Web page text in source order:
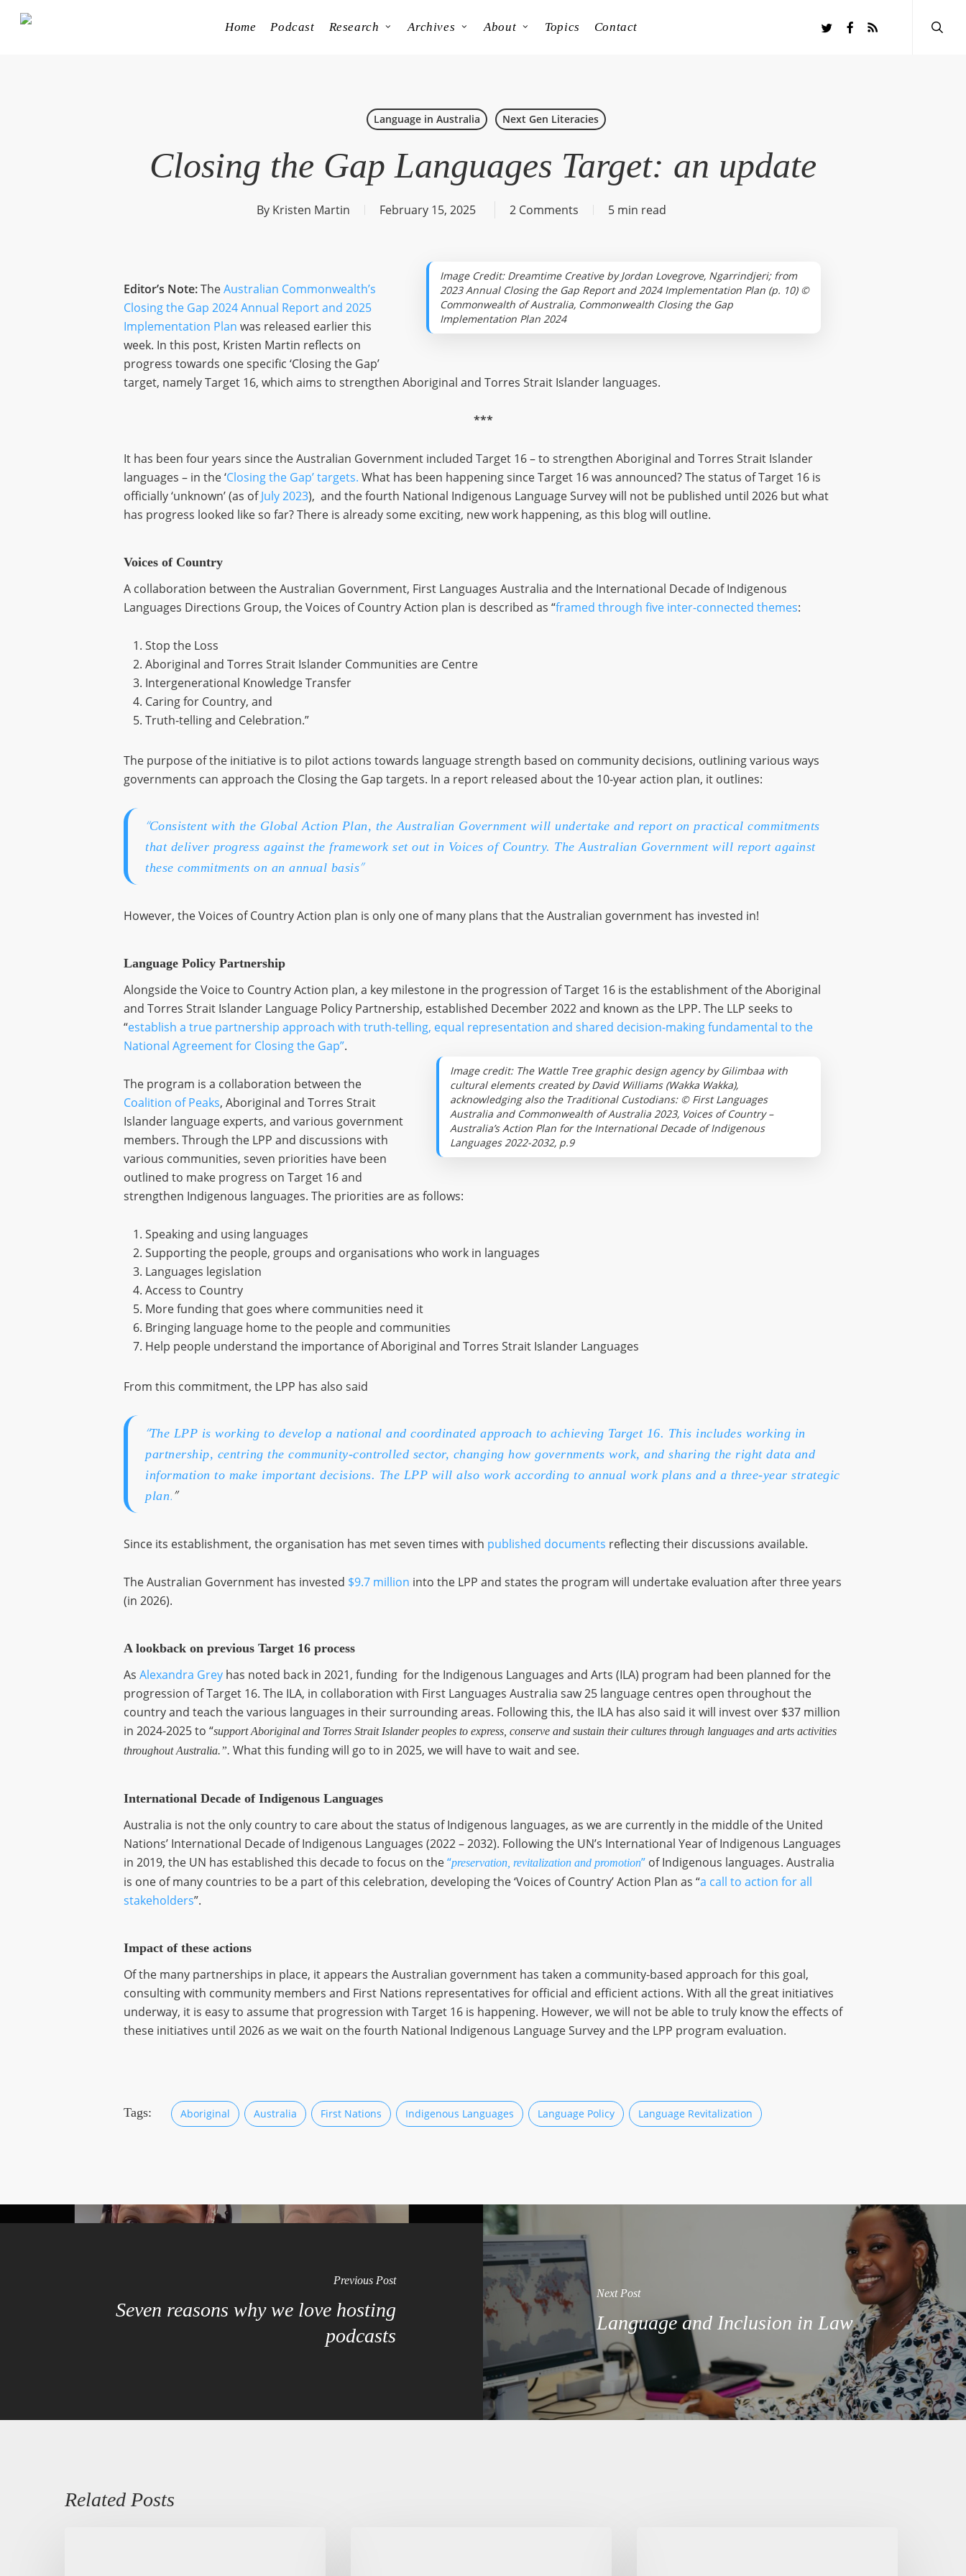
Home Podcast Research Archives About Topics Contact twitterfacebook
RSS
Language in Australia Next Gen Literacies
Closing the Gap Languages Target: an update
By Kristen Martin February 15, 2025 2 Comments 5 min read
Image Credit: Dreamtime Creative by Jordan Lovegrove, Ngarrindjeri; from
2023 Annual Closing the Gap Report and 2024 Implementation Plan (p. 10) ©
Commonwealth of Australia, Commonwealth Closing the Gap
Implementation Plan 2024
Editor’s Note:TheAustralian Commonwealth’s
Closing the Gap 2024 Annual Report and 2025
Implementation Plan was released earlier this
week. In this post, Kristen Martin reflects on
progress towards one specific ‘Closing the Gap’
target, namely Target 16, which aims to strengthen Aboriginal and Torres Strait Islander languages.
***
It has been four years since the Australian Government included Target 16 – to strengthen Aboriginal and Torres Strait Islander
languages – in the ‘Closing the Gap’ targets. What has been happening since Target 16 was announced? The status of Target 16 is
officially ‘unknown’ (as ofJuly 2023), and the fourth National Indigenous Language Survey will not be published until 2026 but what
has progress looked like so far? There is already some exciting, new work happening, as this blog will outline.
Voices of Country
A collaboration between the Australian Government, First Languages Australia and the International Decade of Indigenous
Languages Directions Group, the Voices of Country Action plan is described as “framed through five inter-connected themes:
Stop the Loss
Aboriginal and Torres Strait Islander Communities are Centre
Intergenerational Knowledge Transfer
Caring for Country, and
Truth-telling and Celebration.”
The purpose of the initiative is to pilot actions towards language strength based on community decisions, outlining various ways
governments can approach the Closing the Gap targets. In a report released about the 10-year action plan, it outlines:
“Consistent with the Global Action Plan, the Australian Government will undertake and report on practical commitments
that deliver progress against the framework set out in Voices of Country. The Australian Government will report against
these commitments on an annual basis”
However, the Voices of Country Action plan is only one of many plans that the Australian government has invested in!
Language Policy Partnership
Alongside the Voice to Country Action plan, a key milestone in the progression of Target 16 is the establishment of the Aboriginal
and Torres Strait Islander Language Policy Partnership, established December 2022 and known as the LPP. The LLP seeks to
“establish a true partnership approach with truth-telling, equal representation and shared decision-making fundamental to the
National Agreement for Closing the Gap”.
Image credit: The Wattle Tree graphic design agency by Gilimbaa with
cultural elements created by David Williams (Wakka Wakka),
acknowledging also the Traditional Custodians: © First Languages
Australia and Commonwealth of Australia 2023, Voices of Country –
Australia’s Action Plan for the International Decade of Indigenous
Languages 2022-2032, p.9
The program is a collaboration between the
Coalition of Peaks, Aboriginal and Torres Strait
Islander language experts, and various government
members. Through the LPP and discussions with
various communities, seven priorities have been
outlined to make progress on Target 16 and
strengthen Indigenous languages. The priorities are as follows:
Speaking and using languages
Supporting the people, groups and organisations who work in languages
Languages legislation
Access to Country
More funding that goes where communities need it
Bringing language home to the people and communities
Help people understand the importance of Aboriginal and Torres Strait Islander Languages
From this commitment, the LPP has also said
“The LPP is working to develop a national and coordinated approach to achieving Target 16. This includes working in
partnership, centring the community-controlled sector, changing how governments work, and sharing the right data and
information to make important decisions. The LPP will also work according to annual work plans and a three-year strategic
plan.”
Since its establishment, the organisation has met seven times with published documents reflecting their discussions available.
The Australian Government has invested $9.7 million into the LPP and states the program will undertake evaluation after three years
(in 2026).
A lookback on previous Target 16 process
As Alexandra Grey has noted back in 2021, funding for the Indigenous Languages and Arts (ILA) program had been planned for the
progression of Target 16. The ILA, in collaboration with First Languages Australia saw 25 language centres open throughout the
country and teach the various languages in their surrounding areas. Following this, the ILA has also said it will invest over $37 million
in 2024-2025 to “support Aboriginal and Torres Strait Islander peoples to express, conserve and sustain their cultures through languages and arts activities
throughout Australia.”. What this funding will go to in 2025, we will have to wait and see.
International Decade of Indigenous Languages
Australia is not the only country to care about the status of Indigenous languages, as we are currently in the middle of the United
Nations’ International Decade of Indigenous Languages (2022 – 2032). Following the UN’s International Year of Indigenous Languages
in 2019, the UN has established this decade to focus on the“preservation, revitalization and promotion” of Indigenous languages. Australia
is one of many countries to be a part of this celebration, developing the ‘Voices of Country’ Action Plan as “a call to action for all
stakeholders”.
Impact of these actions
Of the many partnerships in place, it appears the Australian government has taken a community-based approach for this goal,
consulting with community members and First Nations representatives for official and efficient actions. With all the great initiatives
underway, it is easy to assume that progression with Target 16 is happening. However, we will not be able to truly know the effects of
these initiatives until 2026 as we wait on the fourth National Indigenous Language Survey and the LPP program evaluation.
Tags: Aboriginal Australia First Nations Indigenous Languages Language Policy Language Revitalization
Previous Post
Seven reasons why we love hosting
podcasts
Next Post
Language and Inclusion in Law
Related Posts